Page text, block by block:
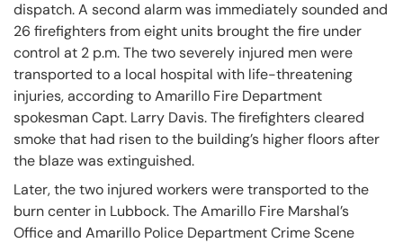
dispatch. A second alarm was immediately sounded and
26 firefighters from eight units brought the fire under
control at 2 p.m. The two severely injured men were
transported to a local hospital with life-threatening
injuries, according to Amarillo Fire Department
spokesman Capt. Larry Davis. The firefighters cleared
smoke that had risen to the building’s higher floors after
the blaze was extinguished.
Later, the two injured workers were transported to the
burn center in Lubbock. The Amarillo Fire Marshal’s
Office and Amarillo Police Department Crime Scene